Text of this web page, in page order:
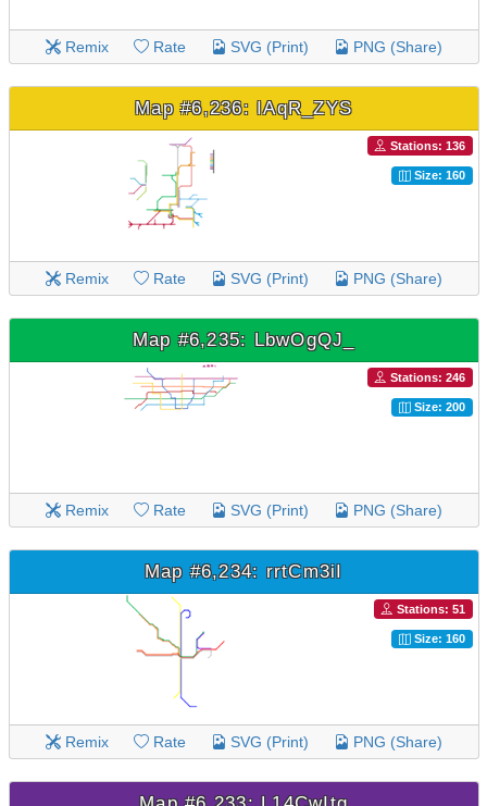
Remix Rate SVG (Print) PNG (Share)
Map #6,236: IAqR_ZYS
Stations: 136
Size: 160
Remix Rate SVG (Print) PNG (Share)
Map #6,235: LbwOgQJ_
Stations: 246
Size: 200
Remix Rate SVG (Print) PNG (Share)
Map #6,234: rrtCm3iI
Stations: 51
Size: 160
Remix Rate SVG (Print) PNG (Share)